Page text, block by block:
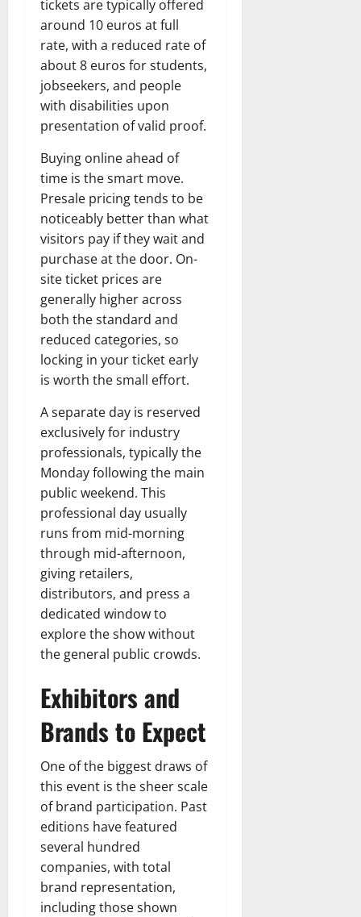
tickets are typically offered
around 10 euros at full
rate, with a reduced rate of
about 8 euros for students,
jobseekers, and people
with disabilities upon
presentation of valid proof.
Buying online ahead of
time is the smart move.
Presale pricing tends to be
noticeably better than what
visitors pay if they wait and
purchase at the door. On-
site ticket prices are
generally higher across
both the standard and
reduced categories, so
locking in your ticket early
is worth the small effort.
A separate day is reserved
exclusively for industry
professionals, typically the
Monday following the main
public weekend. This
professional day usually
runs from mid-morning
through mid-afternoon,
giving retailers,
distributors, and press a
dedicated window to
explore the show without
the general public crowds.
Exhibitors and
Brands to Expect
One of the biggest draws of
this event is the sheer scale
of brand participation. Past
editions have featured
several hundred
companies, with total
brand representation,
including those shown